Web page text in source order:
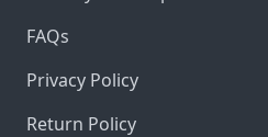
FAQs
Privacy Policy
Return Policy